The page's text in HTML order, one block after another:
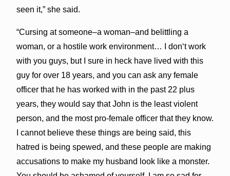
seen it,” she said.
“Cursing at someone–a woman–and belittling a
woman, or a hostile work environment… I donʻt work
with you guys, but I sure in heck have lived with this
guy for over 18 years, and you can ask any female
officer that he has worked with in the past 22 plus
years, they would say that John is the least violent
person, and the most pro-female officer that they know.
I cannot believe these things are being said, this
hatred is being spewed, and these people are making
accusations to make my husband look like a monster.